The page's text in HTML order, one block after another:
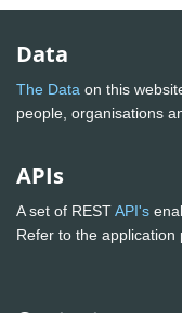
Data
The Data on this
people, organisations
APIs
A set of RESTAPI's
Refer to the